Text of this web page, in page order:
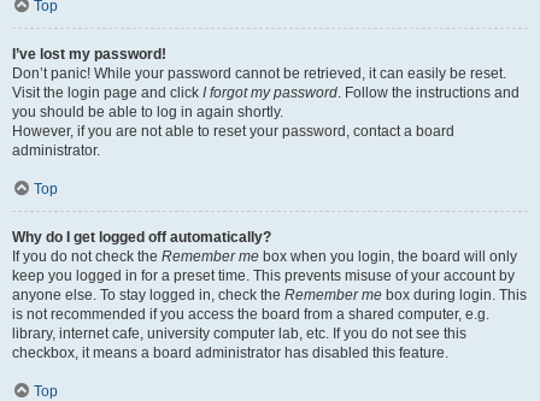
Top
I’ve lost my password!
Don’t panic! While your password cannot be retrieved, it can easily be reset.
Visit the login page and click I forgot my password. Follow the instructions and
you should be able to log in again shortly.
However, if you are not able to reset your password, contact a board
administrator.
Top
Why do I get logged off automatically?
If you do not check the Remember me box when you login, the board will only
keep you logged in for a preset time. This prevents misuse of your account by
anyone else. To stay logged in, check the Remember me box during login. This
is not recommended if you access the board from a shared computer, e.g.
library, internet cafe, university computer lab, etc. If you do not see this
checkbox, it means a board administrator has disabled this feature.
Top